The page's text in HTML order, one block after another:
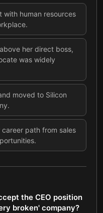
with human resources
her direct boss,
was widely
moved to Silicon
path from sales
the CEO position
broken' company?